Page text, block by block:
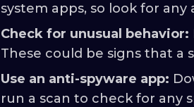
system apps, so look for
Check for unusual behavior:
These could be signs that a
Use an anti-spyware app:
run a scan to check for any